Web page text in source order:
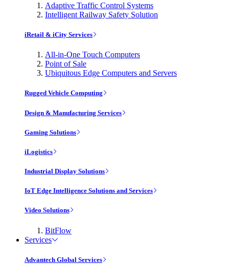
Adaptive Traffic Control Systems
Intelligent Railway Safety Solution
iRetail & iCity Services
All-in-One Touch Computers
Point of Sale
Ubiquitous Edge Computers and Servers
Rugged Vehicle Computing
Design & Manufacturing Services
Gaming Solutions
iLogistics
Industrial Display Solutions
IoT Edge Intelligence Solutions and Services
Video Solutions
BitFlow
Services
Advantech Global Services